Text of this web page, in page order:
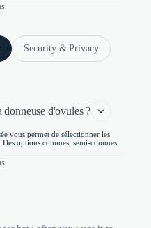
Security & Privacy
d'ovules ?
vous permet de sélectionner les
options connues, semi-connues